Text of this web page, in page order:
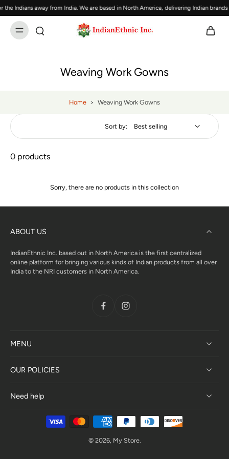
Indians away from India. We are based in North America, delivering Indian
Weaving Work Gowns
Home > Weaving Work Gowns
Sort by:
0 products
Sorry, there are no products in this collection
ABOUT US
IndianEthnic Inc. based out in North America is the first centralized
online platform for bringing various kinds of Indian products from all over
India to the NRI customers in North America.
MENU
OUR POLICIES
Need help
© 2026, My Store.